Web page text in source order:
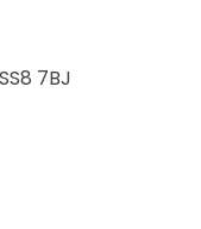
7BJ